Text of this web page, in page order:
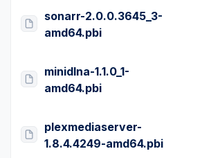
sonarr-2.0.0.3645_3-
amd64.pbi
minidlna-1.1.0_1-
amd64.pbi
plexmediaserver-
1.8.4.4249-amd64.pbi